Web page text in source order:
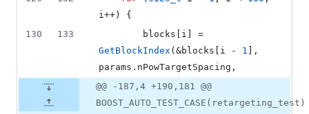
i++) {
130
133
GetBlockIndex (&blocks[i - 1 ],
params. nPowTargetSpacing ,
@@ -187,4 +190,181 @@
BOOST_AUTO_TEST_CASE(retargeting_test)